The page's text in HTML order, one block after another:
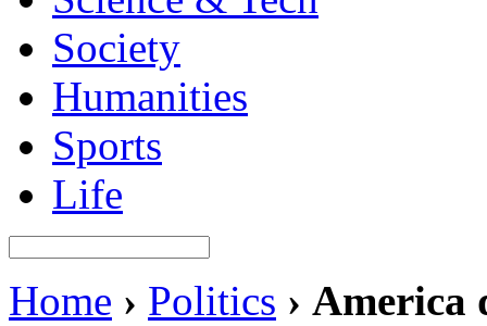
Society
Humanities
Sports
Life
Home › Politics › America